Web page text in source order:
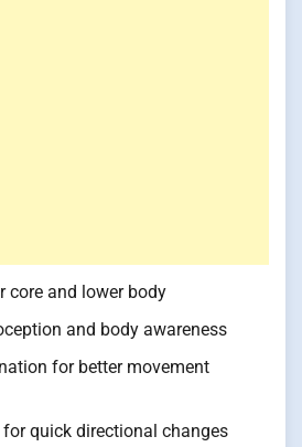
core and lower body
and body awareness
for better movement
quick directional changes